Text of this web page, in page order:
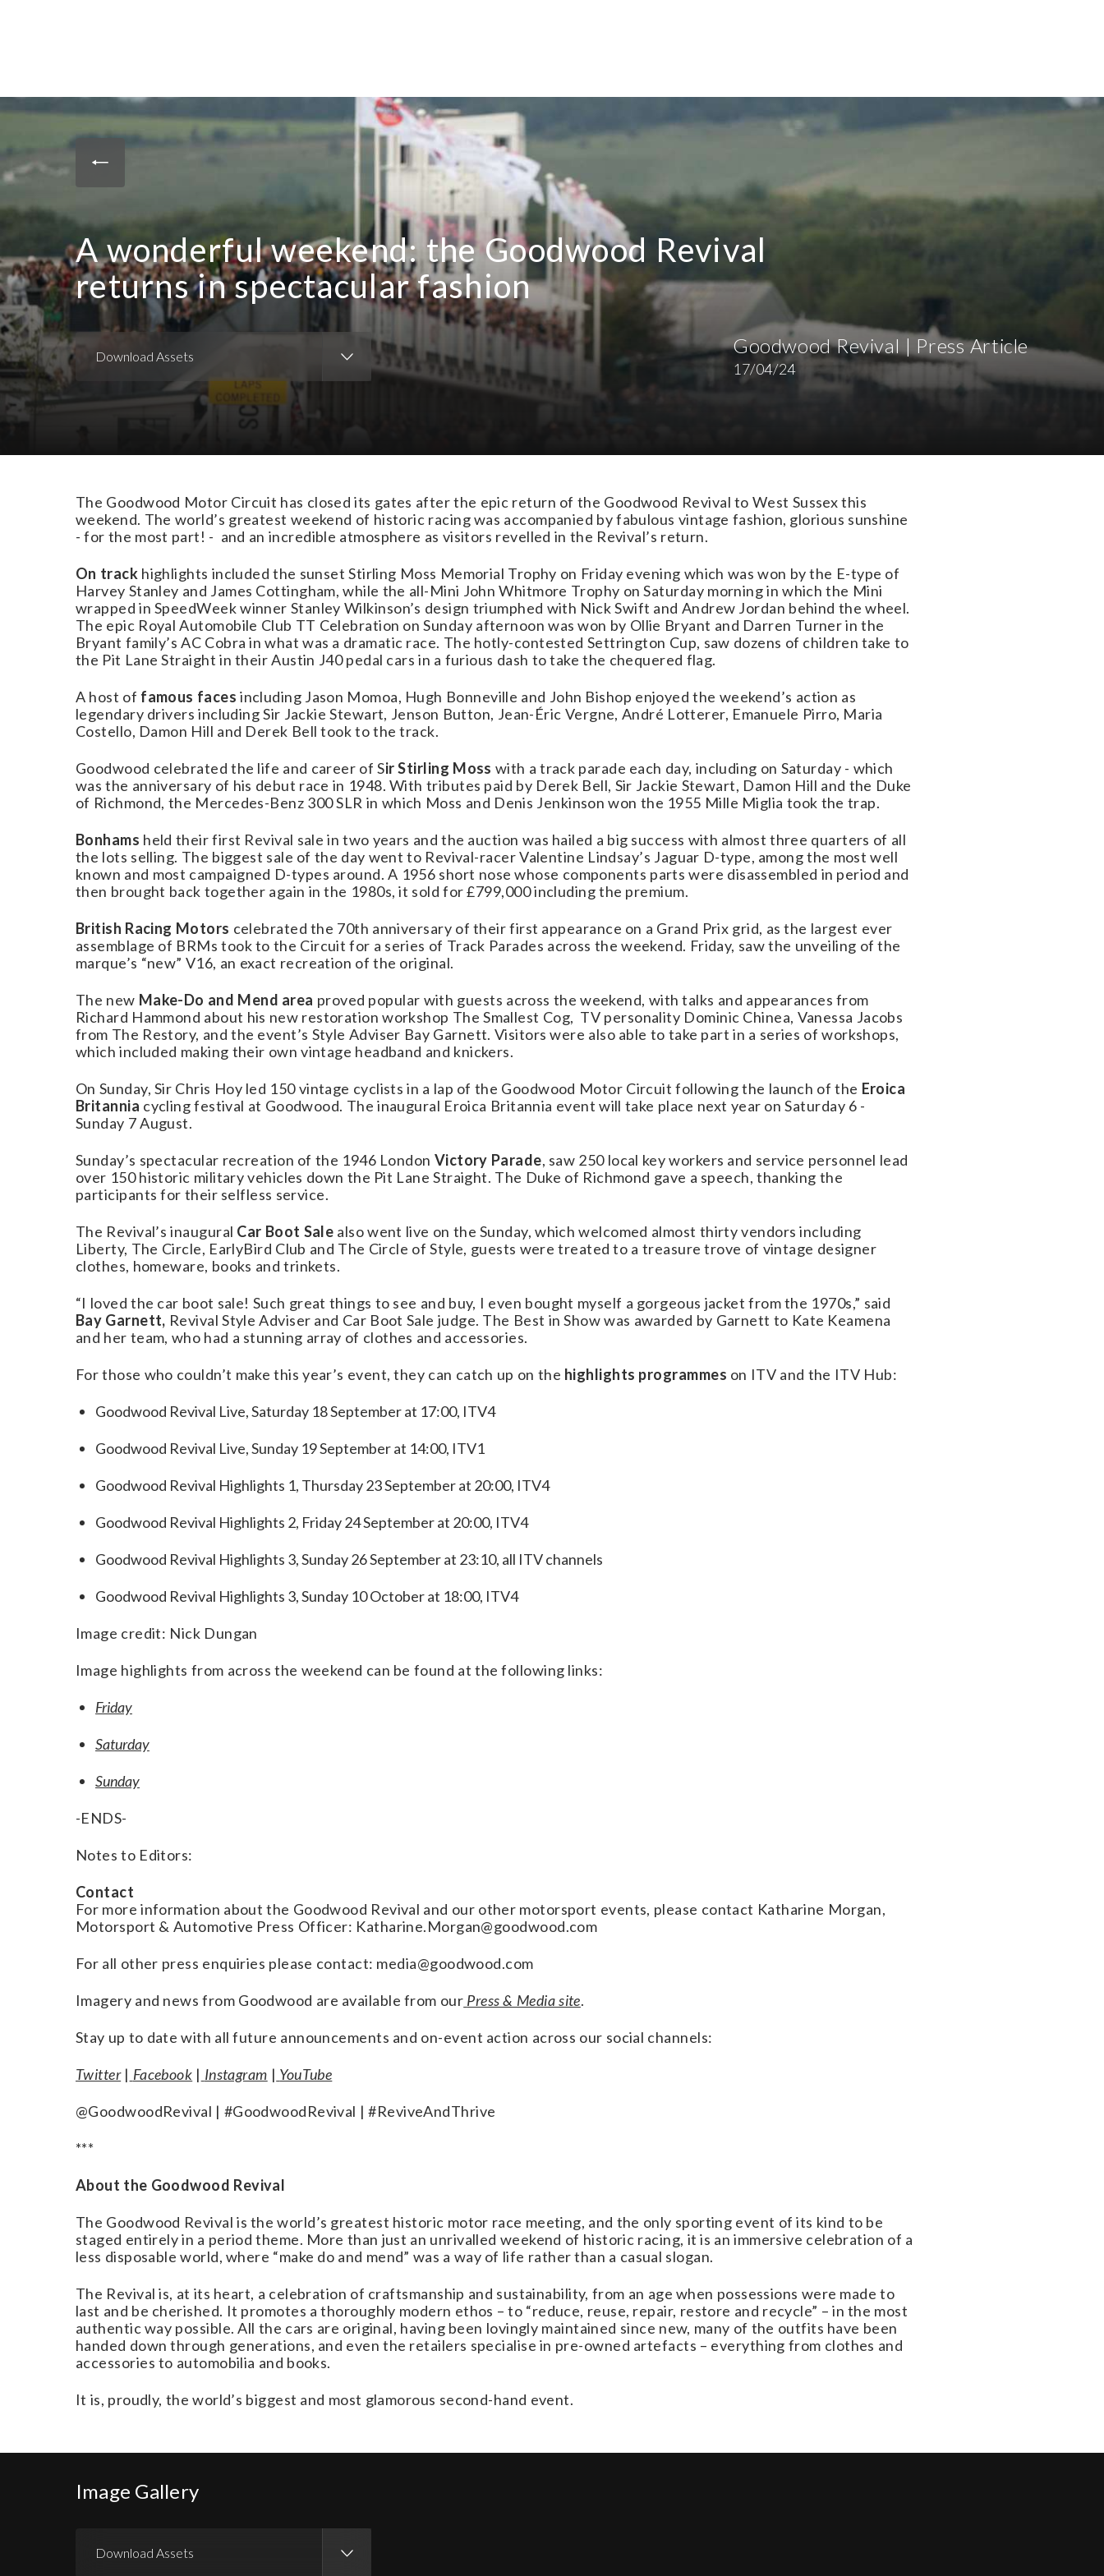
A wonderful weekend: the Goodwood Revival
returns in spectacular fashion
Download Assets Goodwood Revival | Press Article
17/04/24
The Goodwood Motor Circuit has closed its gates after the epic return of the Goodwood Revival to West Sussex this
weekend. The world’s greatest weekend of historic racing was accompanied by fabulous vintage fashion, glorious sunshine
- for the most part! - and an incredible atmosphere as visitors revelled in the Revival’s return.
On track highlights included the sunset Stirling Moss Memorial Trophy on Friday evening which was won by the E-type of
Harvey Stanley and James Cottingham, while the all-Mini John Whitmore Trophy on Saturday morning in which the Mini
wrapped in SpeedWeek winner Stanley Wilkinson’s design triumphed with Nick Swift and Andrew Jordan behind the wheel.
The epic Royal Automobile Club TT Celebration on Sunday afternoon was won by Ollie Bryant and Darren Turner in the
Bryant family’s AC Cobra in what was a dramatic race. The hotly-contested Settrington Cup, saw dozens of children take to
the Pit Lane Straight in their Austin J40 pedal cars in a furious dash to take the chequered flag.
A host of famous faces including Jason Momoa, Hugh Bonneville and John Bishop enjoyed the weekend’s action as
legendary drivers including Sir Jackie Stewart, Jenson Button, Jean-Éric Vergne, André Lotterer, Emanuele Pirro, Maria
Costello, Damon Hill and Derek Bell took to the track.
Goodwood celebrated the life and career of Sir Stirling Moss with a track parade each day, including on Saturday - which
was the anniversary of his debut race in 1948. With tributes paid by Derek Bell, Sir Jackie Stewart, Damon Hill and the Duke
of Richmond, the Mercedes-Benz 300 SLR in which Moss and Denis Jenkinson won the 1955 Mille Miglia took the trap.
Bonhams held their first Revival sale in two years and the auction was hailed a big success with almost three quarters of all
the lots selling. The biggest sale of the day went to Revival-racer Valentine Lindsay’s Jaguar D-type, among the most well
known and most campaigned D-types around. A 1956 short nose whose components parts were disassembled in period and
then brought back together again in the 1980s, it sold for £799,000 including the premium.
British Racing Motors celebrated the 70th anniversary of their first appearance on a Grand Prix grid, as the largest ever
assemblage of BRMs took to the Circuit for a series of Track Parades across the weekend. Friday, saw the unveiling of the
marque’s “new” V16, an exact recreation of the original.
The new Make-Do and Mend area proved popular with guests across the weekend, with talks and appearances from
Richard Hammond about his new restoration workshop The Smallest Cog, TV personality Dominic Chinea, Vanessa Jacobs
from The Restory, and the event’s Style Adviser Bay Garnett. Visitors were also able to take part in a series of workshops,
which included making their own vintage headband and knickers.
On Sunday, Sir Chris Hoy led 150 vintage cyclists in a lap of the Goodwood Motor Circuit following the launch of the Eroica
Britannia cycling festival at Goodwood. The inaugural Eroica Britannia event will take place next year on Saturday 6 -
Sunday 7 August.
Sunday’s spectacular recreation of the 1946 London Victory Parade, saw 250 local key workers and service personnel lead
over 150 historic military vehicles down the Pit Lane Straight. The Duke of Richmond gave a speech, thanking the
participants for their selfless service.
The Revival’s inaugural Car Boot Sale also went live on the Sunday, which welcomed almost thirty vendors including
Liberty, The Circle, EarlyBird Club and The Circle of Style, guests were treated to a treasure trove of vintage designer
clothes, homeware, books and trinkets.
“I loved the car boot sale! Such great things to see and buy, I even bought myself a gorgeous jacket from the 1970s,” said
Bay Garnett, Revival Style Adviser and Car Boot Sale judge. The Best in Show was awarded by Garnett to Kate Keamena
and her team, who had a stunning array of clothes and accessories.
For those who couldn’t make this year’s event, they can catch up on the highlights programmes on ITV and the ITV Hub:
Goodwood Revival Live, Saturday 18 September at 17:00, ITV4
Goodwood Revival Live, Sunday 19 September at 14:00, ITV1
Goodwood Revival Highlights 1, Thursday 23 September at 20:00, ITV4
Goodwood Revival Highlights 2, Friday 24 September at 20:00, ITV4
Goodwood Revival Highlights 3, Sunday 26 September at 23:10, all ITV channels
Goodwood Revival Highlights 3, Sunday 10 October at 18:00, ITV4
Image credit: Nick Dungan
Image highlights from across the weekend can be found at the following links:
Friday
Saturday
Sunday
-ENDS-
Notes to Editors:
Contact
For more information about the Goodwood Revival and our other motorsport events, please contact Katharine Morgan,
Motorsport & Automotive Press Officer: Katharine.Morgan@goodwood.com
For all other press enquiries please contact: media@goodwood.com
Imagery and news from Goodwood are available from our Press & Media site.
Stay up to date with all future announcements and on-event action across our social channels:
Twitter| Facebook | Instagram | YouTube
@GoodwoodRevival | #GoodwoodRevival | #ReviveAndThrive
***
About the Goodwood Revival
The Goodwood Revival is the world’s greatest historic motor race meeting, and the only sporting event of its kind to be
staged entirely in a period theme. More than just an unrivalled weekend of historic racing, it is an immersive celebration of a
less disposable world, where “make do and mend” was a way of life rather than a casual slogan.
The Revival is, at its heart, a celebration of craftsmanship and sustainability, from an age when possessions were made to
last and be cherished. It promotes a thoroughly modern ethos – to “reduce, reuse, repair, restore and recycle” – in the most
authentic way possible. All the cars are original, having been lovingly maintained since new, many of the outfits have been
handed down through generations, and even the retailers specialise in pre-owned artefacts – everything from clothes and
accessories to automobilia and books.
It is, proudly, the world’s biggest and most glamorous second-hand event.
Image Gallery
Download Assets